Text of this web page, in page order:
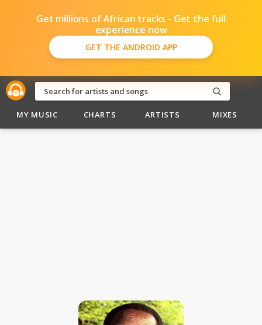
Get millions of African tracks - Get the full
experience now
GET THE ANDROID APP
MY MUSIC CHARTS ARTISTS MIXES